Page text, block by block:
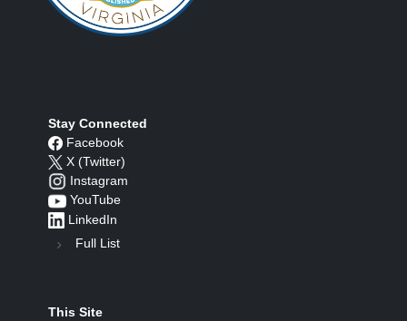
Stay Connected
Facebook
X (Twitter)
Instagram
YouTube
LinkedIn
Full List
This Site